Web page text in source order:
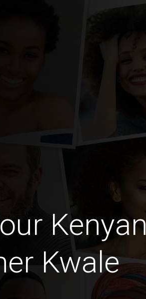
Kenyan
Kwale